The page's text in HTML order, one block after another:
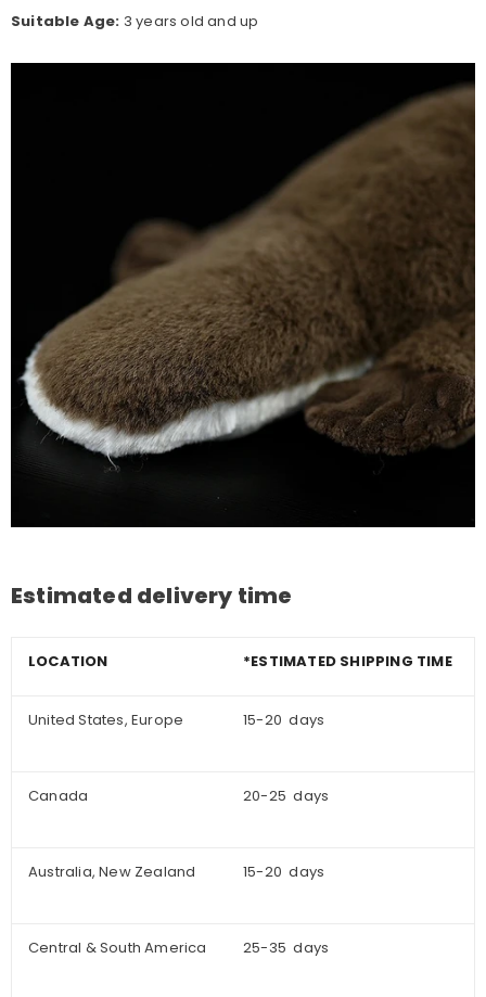
Suitable Age: 3 years old and up
Estimated delivery time
LOCATION *ESTIMATED SHIPPING TIME
United States, Europe 15-20 days
Canada 20-25 days
Australia, New Zealand 15-20 days
Central & South America 25-35 days